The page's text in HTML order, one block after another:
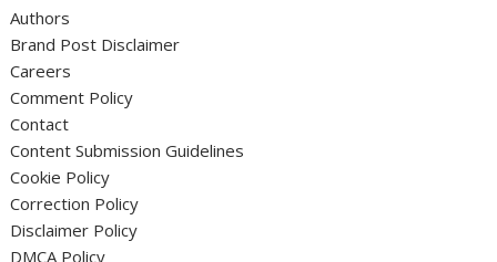
Authors
Brand Post Disclaimer
Careers
Comment Policy
Contact
Content Submission Guidelines
Cookie Policy
Correction Policy
Disclaimer Policy
DMCA Policy